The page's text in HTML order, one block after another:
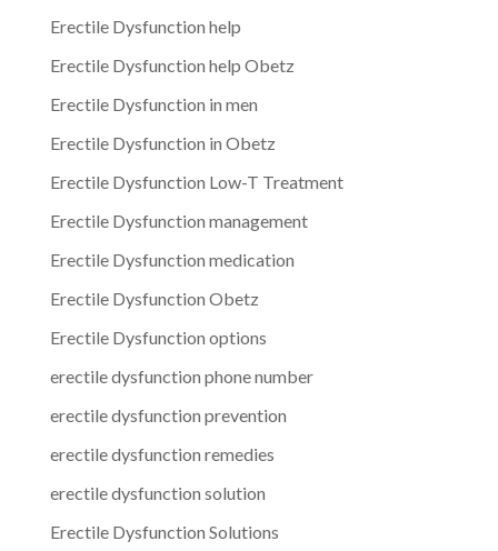
Erectile Dysfunction help
Erectile Dysfunction help Obetz
Erectile Dysfunction in men
Erectile Dysfunction in Obetz
Erectile Dysfunction Low-T Treatment
Erectile Dysfunction management
Erectile Dysfunction medication
Erectile Dysfunction Obetz
Erectile Dysfunction options
erectile dysfunction phone number
erectile dysfunction prevention
erectile dysfunction remedies
erectile dysfunction solution
Erectile Dysfunction Solutions